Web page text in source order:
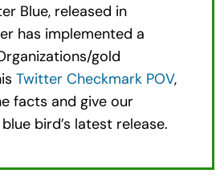
Blue, released in
has implemented a
gold
Twitter Checkmark POV,
facts and give our
bird’s latest release.